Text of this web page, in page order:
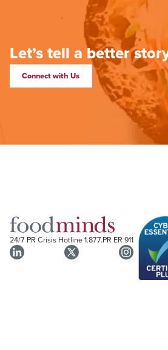
Let’s tell a better
Connect with Us
24/7 PR Crisis Hotline1.877.PR ER 911